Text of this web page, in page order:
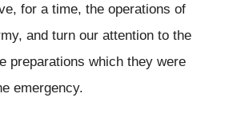
for a time, the operations of
and turn our attention to the
preparations which they were
emergency.